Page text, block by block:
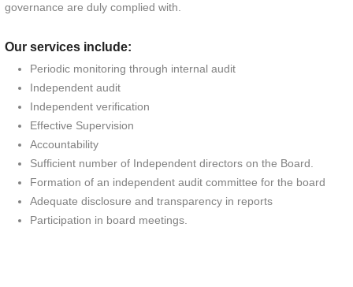
governance are duly complied with.
Our services include:
Periodic monitoring through internal audit
Independent audit
Independent verification
Effective Supervision
Accountability
Sufficient number of Independent directors on the Board.
Formation of an independent audit committee for the board
Adequate disclosure and transparency in reports
Participation in board meetings.